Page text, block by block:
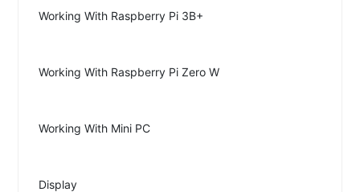
Working With Raspberry Pi 3B+
Working With Raspberry Pi Zero W
Working With Mini PC
Display